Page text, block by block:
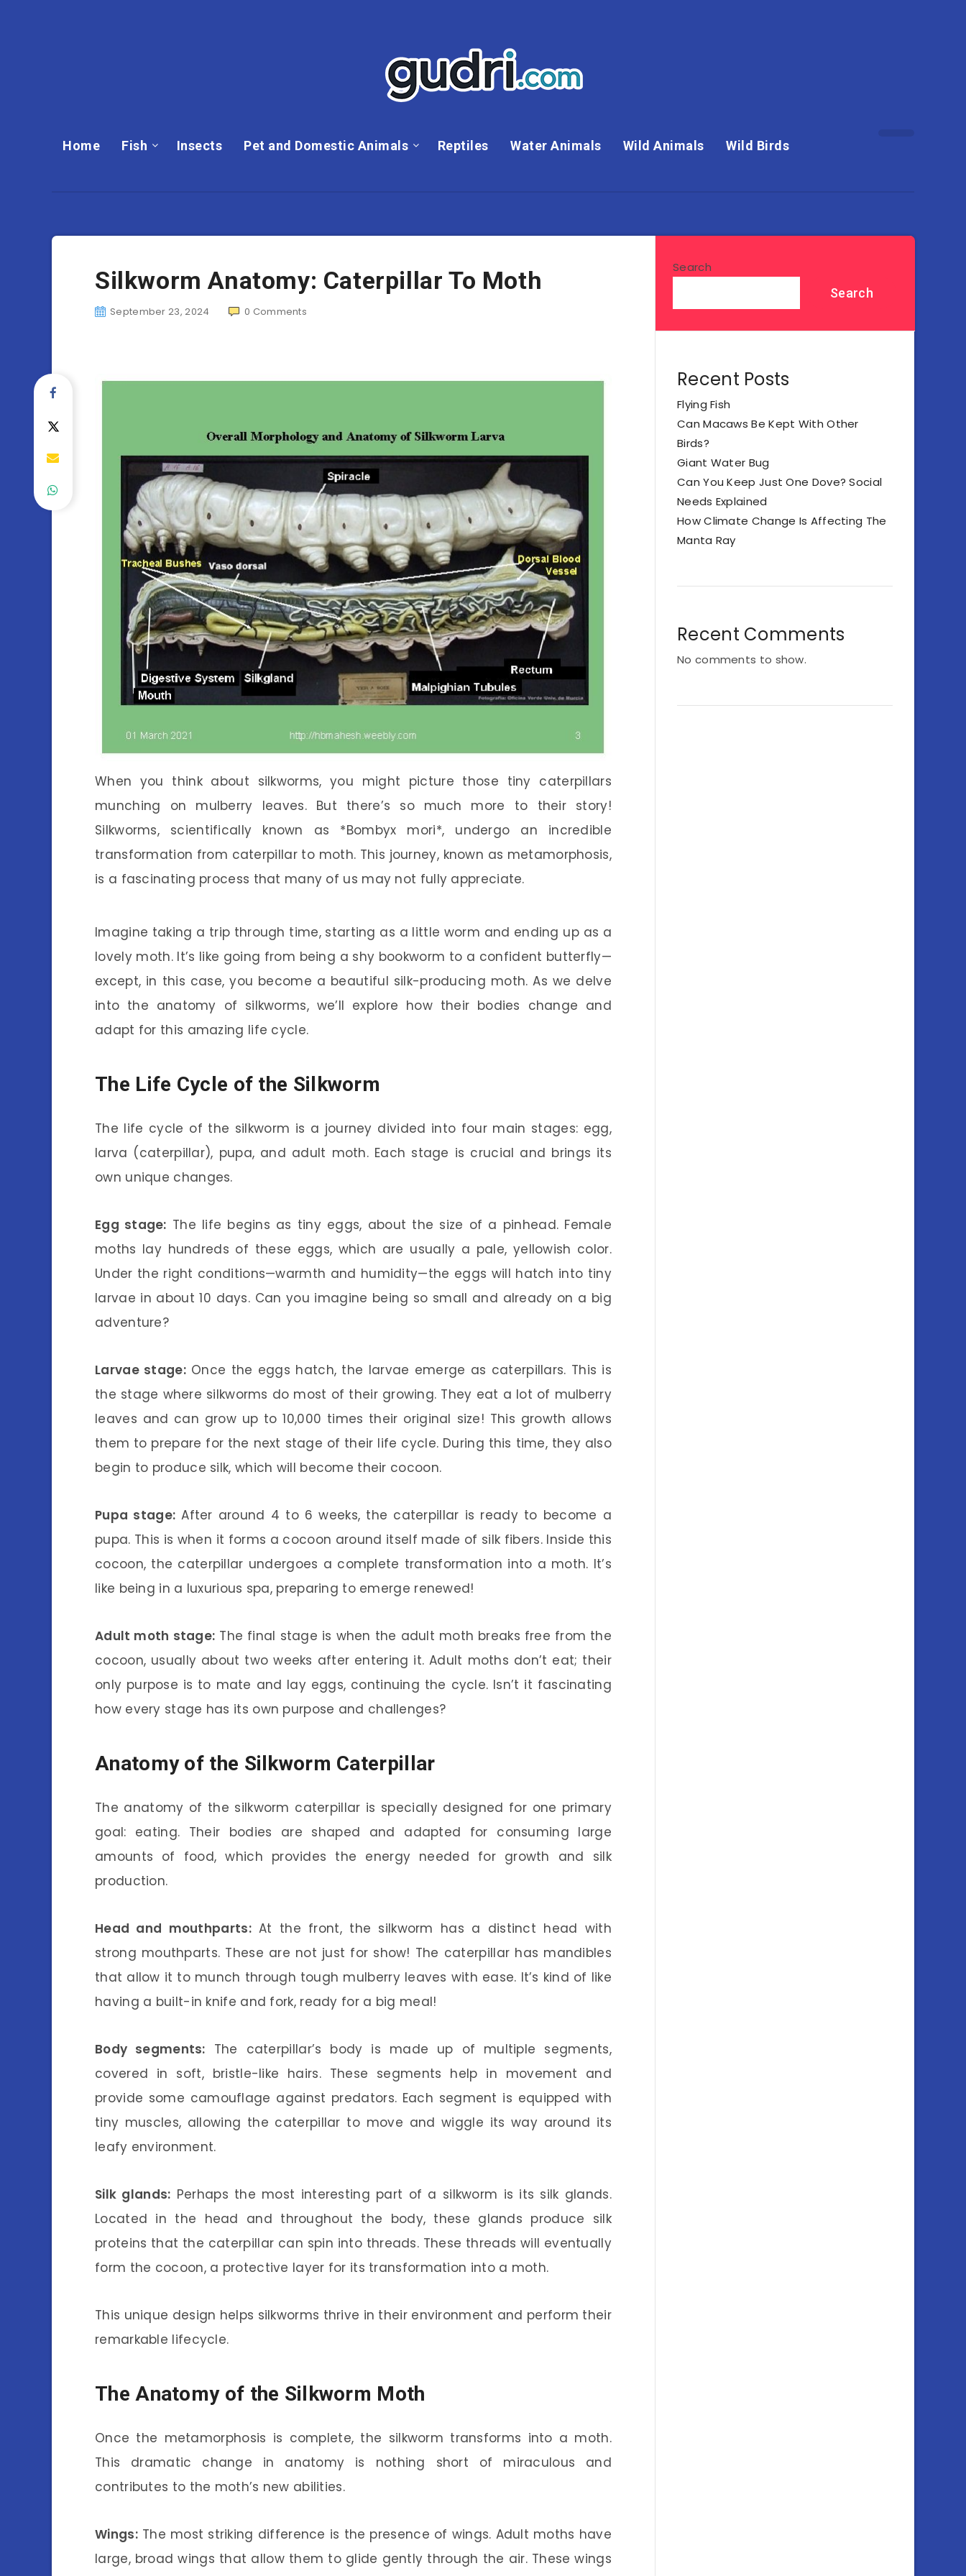
Home Fish Insects Pet and Domestic Animals Reptiles Water Animals Wild Animals Wild Birds
Silkworm Anatomy: Caterpillar To Moth
September 23, 2024 0 Comments
When you think about silkworms, you might picture those tiny caterpillars
munching on mulberry leaves. But there’s so much more to their story!
Silkworms, scientifically known as *Bombyx mori*, undergo an incredible
transformation from caterpillar to moth. This journey, known as metamorphosis,
is a fascinating process that many of us may not fully appreciate.
Imagine taking a trip through time, starting as a little worm and ending up as a
lovely moth. It’s like going from being a shy bookworm to a confident butterfly—
except, in this case, you become a beautiful silk-producing moth. As we delve
into the anatomy of silkworms, we’ll explore how their bodies change and
adapt for this amazing life cycle.
The Life Cycle of the Silkworm
The life cycle of the silkworm is a journey divided into four main stages: egg,
larva (caterpillar), pupa, and adult moth. Each stage is crucial and brings its
own unique changes.
Egg stage: The life begins as tiny eggs, about the size of a pinhead. Female
moths lay hundreds of these eggs, which are usually a pale, yellowish color.
Under the right conditions—warmth and humidity—the eggs will hatch into tiny
larvae in about 10 days. Can you imagine being so small and already on a big
adventure?
Larvae stage:Once the eggs hatch, the larvae emerge as caterpillars. This is
the stage where silkworms do most of their growing. They eat a lot of mulberry
leaves and can grow up to 10,000 times their original size! This growth allows
them to prepare for the next stage of their life cycle. During this time, they also
begin to produce silk, which will become their cocoon.
Pupa stage: After around 4 to 6 weeks, the caterpillar is ready to become a
pupa. This is when it forms a cocoon around itself made of silk fibers. Inside this
cocoon, the caterpillar undergoes a complete transformation into a moth. It’s
like being in a luxurious spa, preparing to emerge renewed!
Adult moth stage: The final stage is when the adult moth breaks free from the
cocoon, usually about two weeks after entering it. Adult moths don’t eat; their
only purpose is to mate and lay eggs, continuing the cycle. Isn’t it fascinating
how every stage has its own purpose and challenges?
Anatomy of the Silkworm Caterpillar
The anatomy of the silkworm caterpillar is specially designed for one primary
goal: eating. Their bodies are shaped and adapted for consuming large
amounts of food, which provides the energy needed for growth and silk
production.
Head and mouthparts:At the front, the silkworm has a distinct head with
strong mouthparts. These are not just for show! The caterpillar has mandibles
that allow it to munch through tough mulberry leaves with ease. It’s kind of like
having a built-in knife and fork, ready for a big meal!
Body segments: The caterpillar’s body is made up of multiple segments,
covered in soft, bristle-like hairs. These segments help in movement and
provide some camouflage against predators. Each segment is equipped with
tiny muscles, allowing the caterpillar to move and wiggle its way around its
leafy environment.
Silk glands: Perhaps the most interesting part of a silkworm is its silk glands.
Located in the head and throughout the body, these glands produce silk
proteins that the caterpillar can spin into threads. These threads will eventually
form the cocoon, a protective layer for its transformation into a moth.
This unique design helps silkworms thrive in their environment and perform their
remarkable lifecycle.
The Anatomy of the Silkworm Moth
Once the metamorphosis is complete, the silkworm transforms into a moth.
This dramatic change in anatomy is nothing short of miraculous and
contributes to the moth’s new abilities.
Wings:The most striking difference is the presence of wings. Adult moths have
large, broad wings that allow them to glide gently through the air. These wings
Search
Search
Recent Posts
Flying Fish
Can Macaws Be Kept With Other
Birds?
Giant Water Bug
Can You Keep Just One Dove? Social
Needs Explained
How Climate Change Is Affecting The
Manta Ray
Recent Comments
No comments to show.